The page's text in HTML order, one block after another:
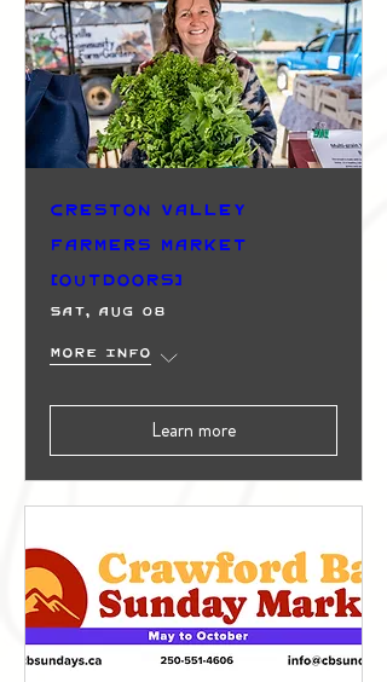
Creston Valley
Farmers Market
(Outdoors)
Sat, Aug 08
More info
Learn more